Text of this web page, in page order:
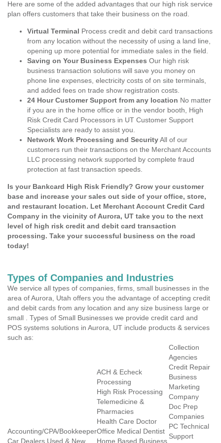
Here are some of the added advantages that our high risk service
plan offers customers that take their business on the road.
Virtual Terminal Process credit and debit card transactions
from any location without the necessity of using a land line,
opening up more potential for immediate sales in the field.
Saving on Your Business Expenses Our high risk
business transaction solutions will save you money on
phone line expenses, electricity costs of on site terminals,
and added fees on trade show registration costs.
24 Hour Customer Support from any location No matter
if you are in the home office or in the vendor booth, High
Risk Credit Card Processors in UT Customer Support
Specialists are ready to assist you.
Network Work Processing and SecurityAll of our
customers run their transactions on the Merchant Accounts
LLC processing network supported by complete fraud
protection at fast transaction speeds.
Is your Bankcard High Risk Friendly? Grow your customer
base and increase your sales out side of your office, store,
and restaurant location. Let Merchant Account Credit Card
Company in the vicinity of Aurora, UT take you to the next
level of high risk credit and debit card transaction
processing. Take your successful business on the road
today!
Types of Companies and Industries
We service all types of companies, firms, small businesses in the
area of Aurora, Utah offers you the advantage of accepting credit
and debit cards from any location and any size business large or
small . Types of Small Businesses we provide credit card and
POS systems solutions in Aurora, UT include products & services
such as:
Accounting/CPA/Bookkeeper
Car Dealers Used & New
ACH & Echeck
Processing
High Risk Processing
Telemedicine &
Pharmacies
Health Care Doctor
Office Medical Dentist
Home Based Business
Collection
Agencies
Credit Repair
Business
Marketing
Company
Doc Prep
Companies
PC Technical
Support